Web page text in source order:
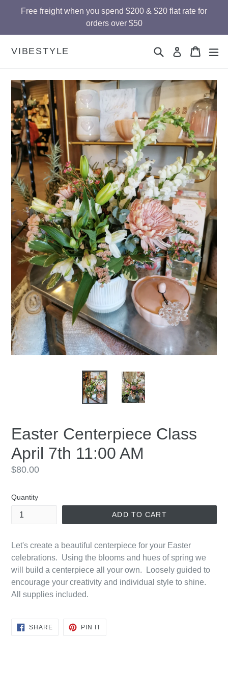
Free freight when you spend $200 & $20 flat rate for
orders over $50
VIBESTYLE SearchLog in Cart
Cart
Easter Centerpiece Class
April 7th 11:00 AM
Regular
$80.00
Quantity
ADD TO CART
Let's create a beautiful centerpiece for your Easter
celebrations. Using the blooms and hues of spring we
will build a centerpiece all your own. Loosely guided to
encourage your creativity and individual style to shine.
All supplies included.
SHARESHARE
ON
PIN ITPIN